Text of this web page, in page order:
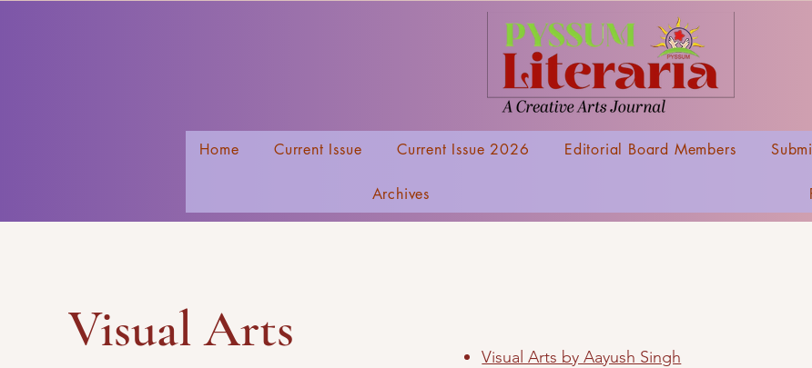
Home Current Issue Current Issue 2026 Editorial Board Members
Archives
Visual Arts
Visual Arts by Aayush Singh